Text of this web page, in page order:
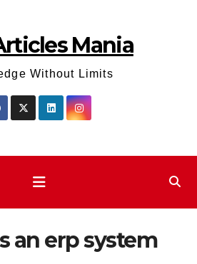
Mania
Without Limits
an erp system